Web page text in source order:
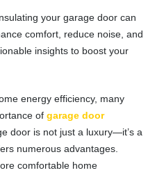
your garage door can
comfort, reduce noise, and
insights to boost your
energy efficiency, many
of garage door
door is not just a luxury—it’s a
numerous advantages.
comfortable home